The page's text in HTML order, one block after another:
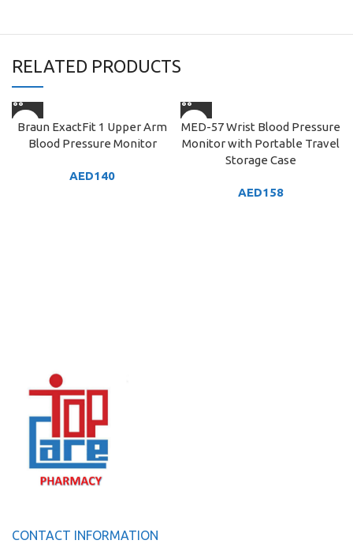
RELATED PRODUCTS
Braun ExactFit 1 Upper Arm
Blood Pressure Monitor
AED140
MED-57 Wrist Blood Pressure
Monitor with Portable Travel
Storage Case
AED158
CONTACT INFORMATION